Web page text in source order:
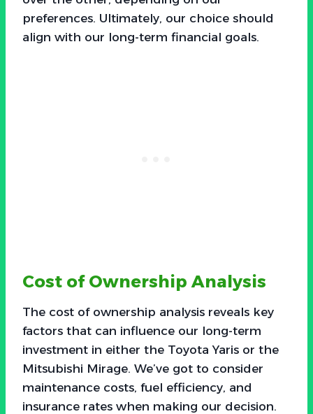
preferences. Ultimately, our choice should
align with our long-term financial goals.
Cost of Ownership Analysis
The cost of ownership analysis reveals key
factors that can influence our long-term
investment in either the Toyota Yaris or the
Mitsubishi Mirage. We’ve got to consider
maintenance costs, fuel efficiency, and
insurance rates when making our decision.